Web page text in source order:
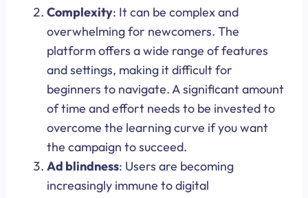
Complexity: It can be complex and
overwhelming for newcomers. The
platform offers a wide range of features
and settings, making it difficult for
beginners to navigate. A significant amount
of time and effort needs to be invested to
overcome the learning curve if you want
the campaign to succeed.
Ad blindness: Users are becoming
increasingly immune to digital